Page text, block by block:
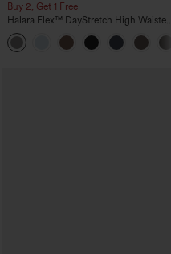
Buy 2, Get 1 Free
Halara Flex™ DayStretch High Waisted
Pocket Straight Leg Work Pants